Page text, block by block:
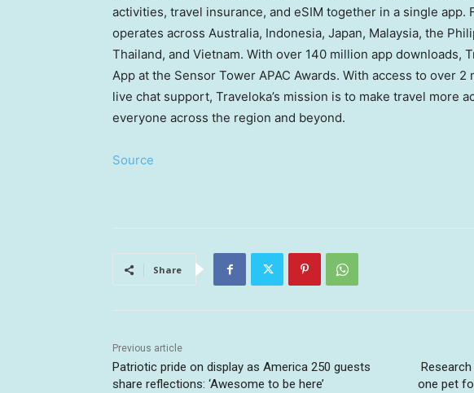
activities, travel insurance, and eSIM together in a single app.
operates across Australia, Indonesia, Japan, Malaysia, the
Thailand, and Vietnam. With over 140 million app downloads,
App at the Sensor Tower APAC Awards. With access to over
live chat support, Traveloka’s mission is to make travel more
everyone across the region and beyond.
Source
Share
Previous article
Patriotic pride on display as America 250 guests
share reflections: ‘Awesome to be here’
one pet